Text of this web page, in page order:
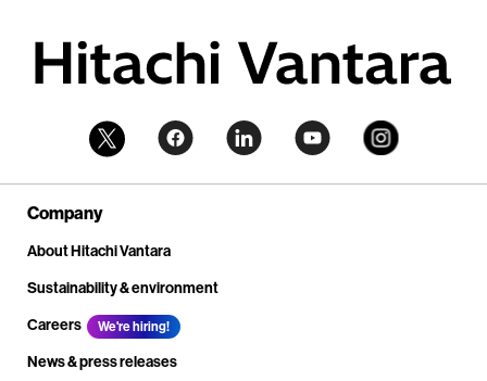
Company
About Hitachi Vantara
Sustainability & environment
Careers
We're hiring!
News & press releases